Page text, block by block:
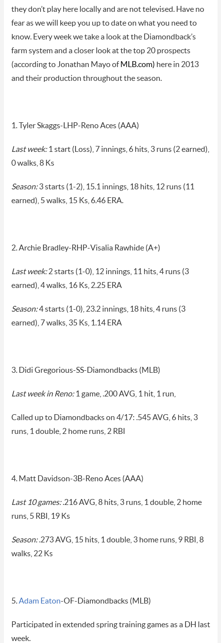
they don’t play here locally and are not televised. Have no
fear as we will keep you up to date on what you need to
know. Every week we take a look at the Diamondback’s
farm system and a closer look at the top 20 prospects
(according to Jonathan Mayo of MLB.com) here in 2013
and their production throughout the season.
1. Tyler Skaggs-LHP-Reno Aces (AAA)
Last week:1 start (Loss), 7 innings, 6 hits, 3 runs (2 earned),
0 walks, 8 Ks
Season:3 starts (1-2), 15.1 innings, 18 hits, 12 runs (11
earned), 5 walks, 15 Ks, 6.46 ERA.
2. Archie Bradley-RHP-Visalia Rawhide (A+)
Last week:2 starts (1-0), 12 innings, 11 hits, 4 runs (3
earned), 4 walks, 16 Ks, 2.25 ERA
Season:4 starts (1-0), 23.2 innings, 18 hits, 4 runs (3
earned), 7 walks, 35 Ks, 1.14 ERA
3. Didi Gregorious-SS-Diamondbacks (MLB)
Last week in Reno:1 game, .200 AVG, 1 hit, 1 run,
Called up to Diamondbacks on 4/17: .545 AVG, 6 hits, 3
runs, 1 double, 2 home runs, 2 RBI
4. Matt Davidson-3B-Reno Aces (AAA)
Last 10 games:.216 AVG, 8 hits, 3 runs, 1 double, 2 home
runs, 5 RBI, 19 Ks
Season:.273 AVG, 15 hits, 1 double, 3 home runs, 9 RBI, 8
walks, 22 Ks
5.Adam Eaton-OF-Diamondbacks (MLB)
Participated in extended spring training games as a DH last
week.